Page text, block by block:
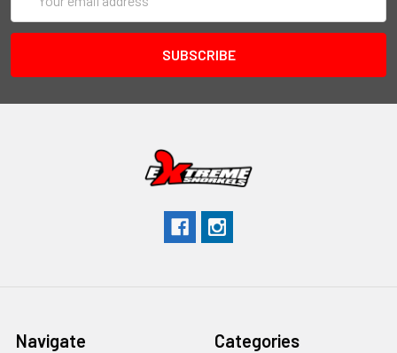
Address
Navigate Categories